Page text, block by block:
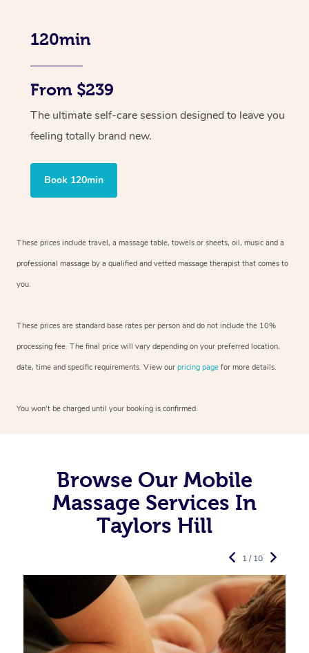
120min
From $239
The ultimate self-care session designed to leave you
feeling totally brand new.
Book 120min
These prices include travel, a massage table, towels or sheets, oil, music and a
professional massage by a qualified and vetted massage therapist that comes to
you.
These prices are standard base rates per person and do not include the 10%
processing fee. The final price will vary depending on your preferred location,
date, time and specific requirements. View our pricing page for more details.
You won’t be charged until your booking is confirmed.
Browse Our Mobile
Massage Services In
Taylors Hill
1 / 10